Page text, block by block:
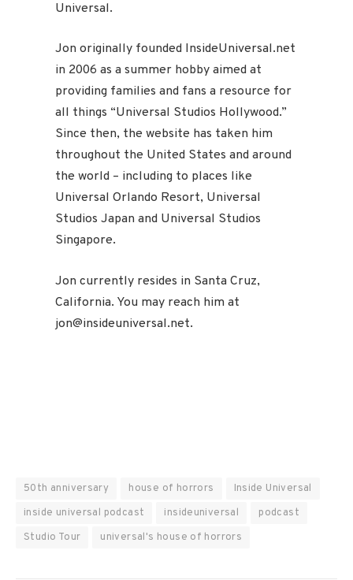
Universal.
Jon originally founded InsideUniversal.net
in 2006 as a summer hobby aimed at
providing families and fans a resource for
all things “Universal Studios Hollywood.”
Since then, the website has taken him
throughout the United States and around
the world – including to places like
Universal Orlando Resort, Universal
Studios Japan and Universal Studios
Singapore.
Jon currently resides in Santa Cruz,
California. You may reach him at
jon@insideuniversal.net.
50th anniversary house of horrors
Inside Universal
inside universal podcast
insideuniversal
podcast
Studio Tour
universal's house of horrors